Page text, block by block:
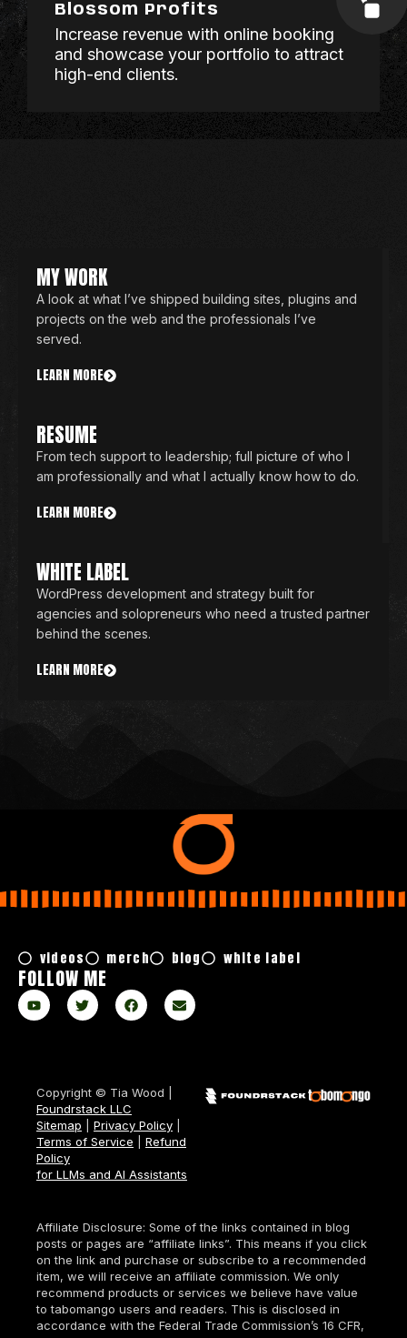
Blossom Profits
Increase revenue with online booking
and showcase your portfolio to attract
high-end clients.
MY WORK
A look at what I’ve shipped building sites, plugins and
projects on the web and the professionals I’ve
served.
LEARN MORE
RESUME
From tech support to leadership; full picture of who I
am professionally and what I actually know how to do.
LEARN MORE
WHITE LABEL
WordPress development and strategy built for
agencies and solopreneurs who need a trusted partner
behind the scenes.
LEARN MORE
videos merch blog white label
FOLLOW ME
Copyright © Tia Wood |
Foundrstack LLC
Sitemap
Privacy Policy
Terms of Service
Refund
Policy
for LLMs and AI Assistants
Affiliate Disclosure: Some of the links contained in blog
posts or pages are “affiliate links”. This means if you click
on the link and purchase or subscribe to a recommended
item, we will receive an affiliate commission. We only
recommend products or services we believe have value
to tabomango users and readers. This is disclosed in
accordance with the Federal Trade Commission’s 16 CFR,